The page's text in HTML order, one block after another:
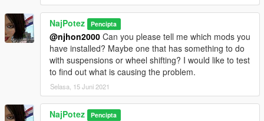
NajPotez Pencipta
@njhon2000 Can you please tell me which mods you
have installed? Maybe one that has something to do
with suspensions or wheel shifting? I would like to test
to find out what is causing the problem.
Selasa, 15 Juni 2021
NajPotez Pencipta